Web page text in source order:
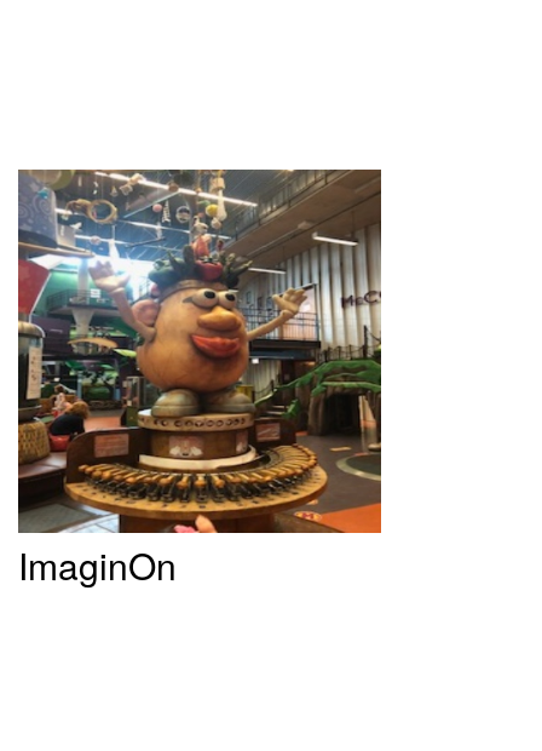
ImaginOn